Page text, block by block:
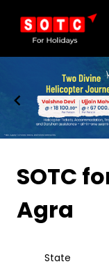
SOTC
Agra
State